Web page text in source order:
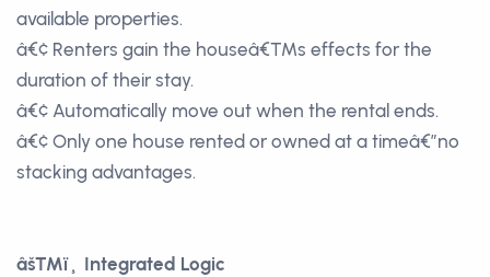
available properties.
â€¢ Renters gain the houseâ€™s effects for the
duration of their stay.
â€¢ Automatically move out when the rental ends.
â€¢ Only one house rented or owned at a timeâ€”no
stacking advantages.
âš™ï¸ Integrated Logic